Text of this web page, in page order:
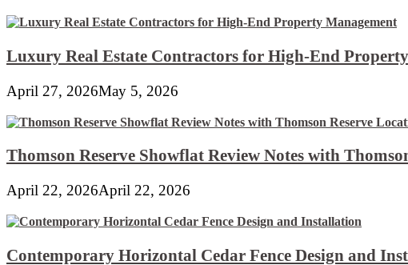
Luxury Real Estate Contractors for High-End
April 27, 2026May 5, 2026
Thomson Reserve Showflat Review Notes with
April 22, 2026April 22, 2026
Contemporary Horizontal Cedar Fence Design and